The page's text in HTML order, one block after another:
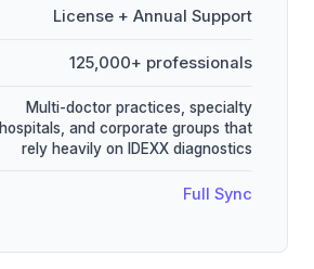
License + Annual Support
125,000+ professionals
Multi-doctor practices, specialty
hospitals, and corporate groups that
rely heavily on IDEXX diagnostics
Full Sync